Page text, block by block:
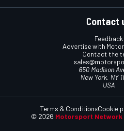
Contact
Feedback
Advertise with
Contact the
650 Madison
New York, NY
USA
© 2026 Motorsport Network
Terms & ConditionsCookie